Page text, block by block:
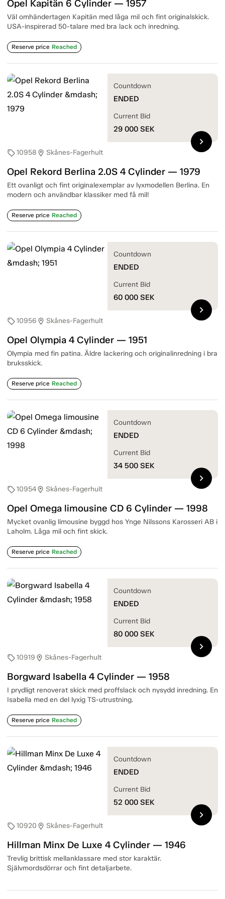
Opel Kapitän 6 Cylinder — 1957
Väl omhändertagen Kapitän med låga mil och fint originalskick.
USA-inspirerad 50-talare med bra lack och inredning.
Reserve price Reached
sell10958 location_on Skånes-Fagerhult
Opel Rekord Berlina 2.0S 4 Cylinder — 1979
Ett ovanligt och fint originalexemplar av lyxmodellen Berlina. En
modern och användbar klassiker med få mil!
Reserve price Reached
Countdown
ENDED
Current Bid
29 000 SEK
chevron_right
sell10956 location_on Skånes-Fagerhult
Opel Olympia 4 Cylinder — 1951
Olympia med fin patina. Äldre lackering och originalinredning i bra
bruksskick.
Reserve price Reached
Countdown
ENDED
Current Bid
60 000 SEK
chevron_right
sell10954location_on Skånes-Fagerhult
Opel Omega limousine CD 6 Cylinder — 1998
Mycket ovanlig limousine byggd hos Ynge Nilssons Karosseri AB i
Laholm. Låga mil och fint skick.
Reserve price Reached
Countdown
ENDED
Current Bid
34 500 SEK
chevron_right
sell10919 location_on Skånes-Fagerhult
Borgward Isabella 4 Cylinder — 1958
I prydligt renoverat skick med proffslack och nysydd inredning. En
Isabella med en del lyxig TS-utrustning.
Reserve price Reached
Countdown
ENDED
Current Bid
80 000 SEK
chevron_right
sell10920 location_on Skånes-Fagerhult
Hillman Minx De Luxe 4 Cylinder — 1946
Trevlig brittisk mellanklassare med stor karaktär.
Självmordsdörrar och fint detaljarbete.
Countdown
ENDED
Current Bid
52 000 SEK
chevron_right